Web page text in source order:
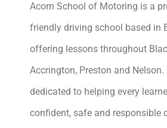
Acorn School of Motoring is a
friendly driving school based in
offering lessons throughout
Accrington, Preston and Nelson.
dedicated to helping every
confident, safe and responsible